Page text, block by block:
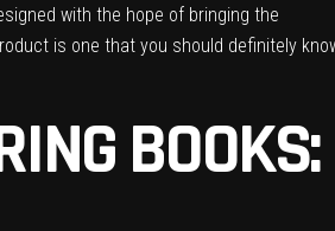
with the hope of bringing the
is one that you should definitely
BOOKS: